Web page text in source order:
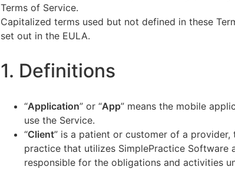
Terms of Service.
Capitalized terms used but not defined in these
set out in the EULA.
1. Definitions
“Application” or “App” means the mobile
use the Service.
“Client” is a patient or customer of a
practice that utilizes SimplePractice Software
responsible for the obligations and activities